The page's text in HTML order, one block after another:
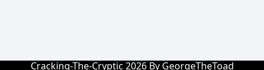
Cracking-The-Cryptic 2026 By GeorgeTheToad